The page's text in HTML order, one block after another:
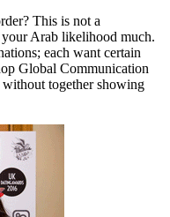
This is not a
Arab likelihood much.
each want certain
Global Communication
together showing